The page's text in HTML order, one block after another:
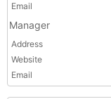
Email
Manager
Address
Website
Email